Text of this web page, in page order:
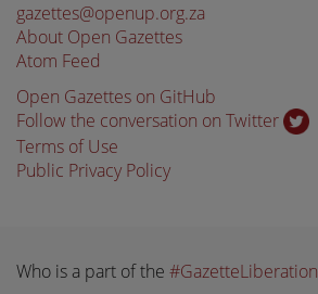
gazettes@openup.org.za
About Open Gazettes
Atom Feed
Open Gazettes on GitHub
Follow the conversation on Twitter
Terms of Use
Public Privacy Policy
Who is a part of the #GazetteLiberation